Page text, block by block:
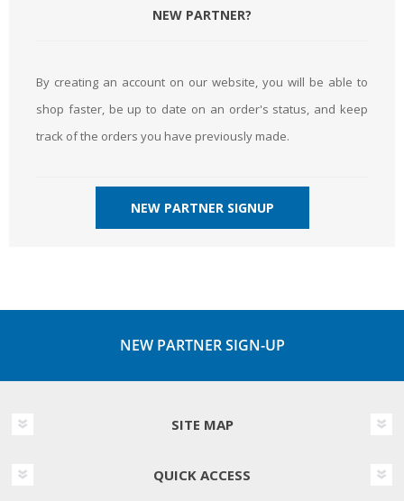
NEW PARTNER?
By creating an account on our website, you will be able to
shop faster, be up to date on an order's status, and keep
track of the orders you have previously made.
NEW PARTNER SIGNUP
NEW PARTNER SIGN-UP
SITE MAP
QUICK ACCESS